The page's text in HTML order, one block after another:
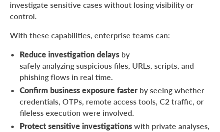
investigate sensitive cases without losing visibility or
control.
With these capabilities, enterprise teams can:
Reduce investigation delays by
safely analyzing suspicious files, URLs, scripts, and
phishing flows in real time.
Confirm business exposure faster by seeing whether
credentials, OTPs, remote access tools, C2 traffic, or
fileless execution were involved.
Protect sensitive investigations with private analyses,